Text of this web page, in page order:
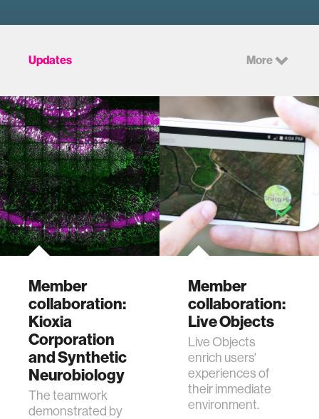
Updates More
Member
collaboration:
Kioxia
Corporation
and Synthetic
Neurobiology
The teamwork
demonstrated by
Member
collaboration:
Live Objects
Live Objects
enrich users'
experiences of
their immediate
environment.